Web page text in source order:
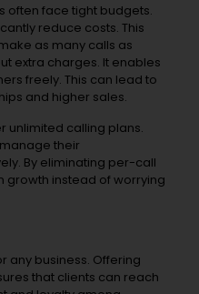
often face tight budgets.
reduce costs. This
as many calls as
extra charges. It enables
freely. This can lead to
and higher sales.
unlimited calling plans.
their
By eliminating per-call
growth instead of worrying
any business. Offering
that clients can reach